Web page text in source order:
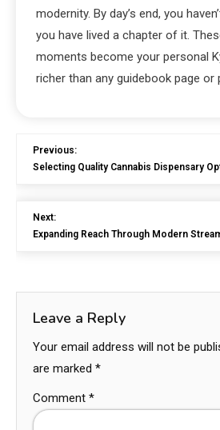
modernity. By day’s end, you
you have lived a chapter of it.
moments become your personal
richer than any guidebook page or
Previous:
Selecting Quality Cannabis Dispensary
Next:
Expanding Reach Through Modern
Leave a Reply
Your email address will not be
are marked *
Comment *